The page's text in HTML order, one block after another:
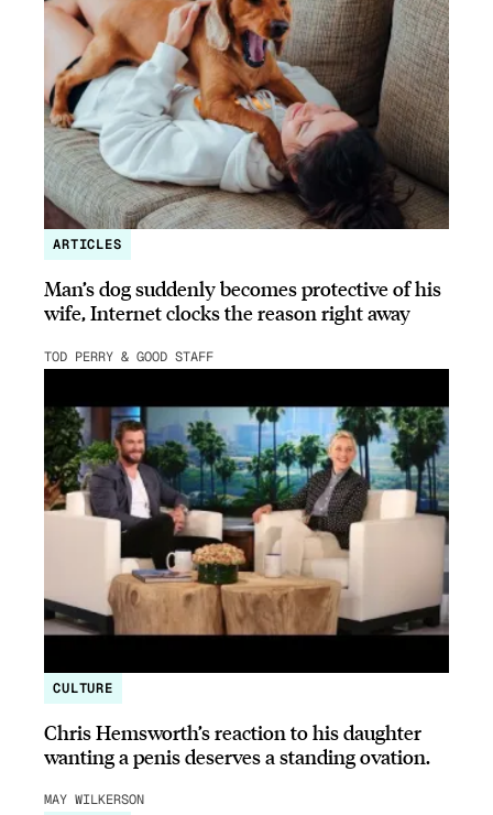
ARTICLES
Man’s dog suddenly becomes protective of his
wife, Internet clocks the reason right away
TOD PERRY & GOOD STAFF
CULTURE
Chris Hemsworth’s reaction to his daughter
wanting a penis deserves a standing ovation.
MAY WILKERSON